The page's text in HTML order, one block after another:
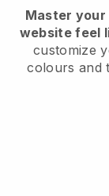
Master your
website feel
customize
colours and